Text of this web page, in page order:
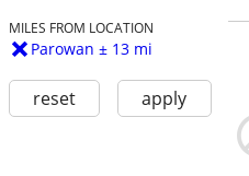
MILES FROM LOCATION
Parowan ± 13 mi
reset apply